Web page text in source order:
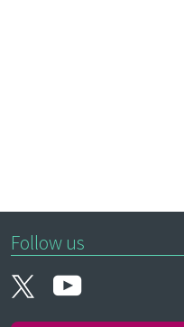
Follow us